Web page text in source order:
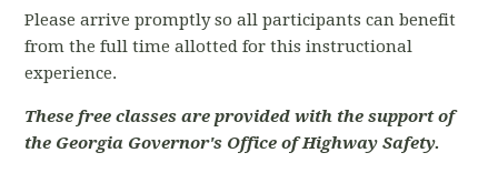
Please arrive promptly so all participants can benefit
from the full time allotted for this instructional
experience.
These free classes are provided with the support of
the Georgia Governor's Office of Highway Safety.